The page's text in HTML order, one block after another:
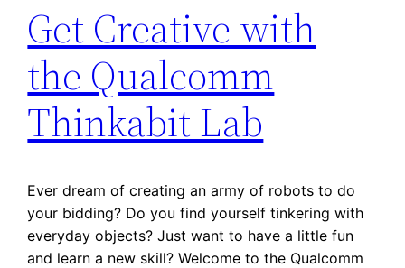
Get Creative with
the Qualcomm
Thinkabit Lab
Ever dream of creating an army of robots to do
your bidding? Do you find yourself tinkering with
everyday objects? Just want to have a little fun
and learn a new skill? Welcome to the Qualcomm